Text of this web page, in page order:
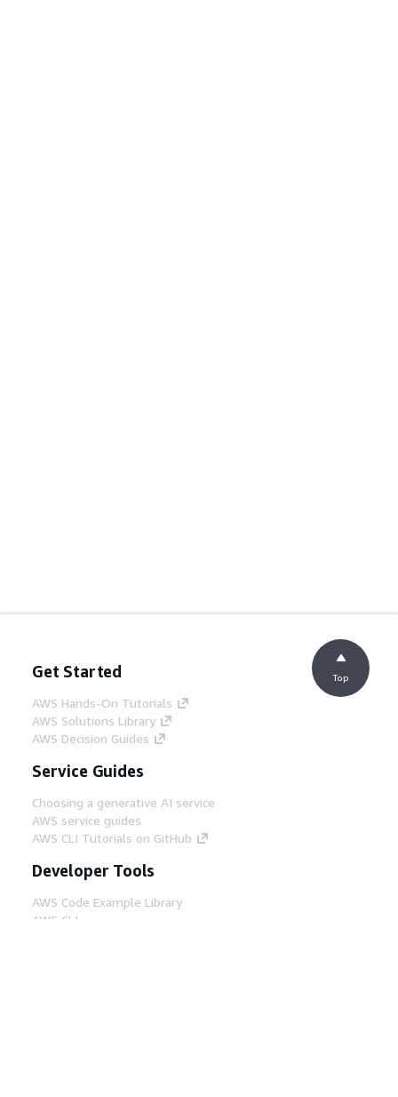
Get Started
AWS Hands-On Tutorials
AWS Solutions Library
AWS Decision Guides
Service Guides
Choosing a generative AI service
AWS service guides
AWS CLI Tutorials on GitHub
Developer Tools
AWS Code Example Library
AWS CLI
Top